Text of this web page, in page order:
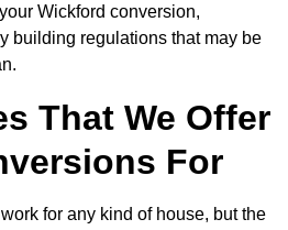
Wickford conversion,
building regulations that may be
That We Offer
For
for any kind of house, but the